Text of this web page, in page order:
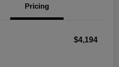
Pricing
$4,194